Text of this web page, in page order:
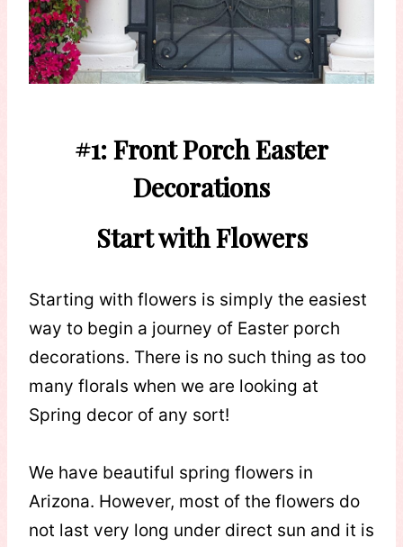
#1: Front Porch Easter
Decorations
Start with Flowers
Starting with flowers is simply the easiest
way to begin a journey of Easter porch
decorations. There is no such thing as too
many florals when we are looking at
Spring decor of any sort!
We have beautiful spring flowers in
Arizona. However, most of the flowers do
not last very long under direct sun and it is